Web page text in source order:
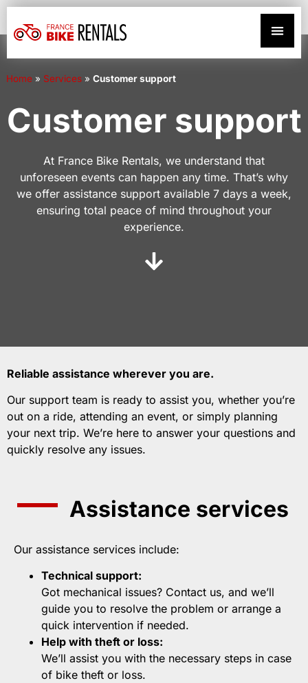
Home» Services» Customer support
Customer support
At France Bike Rentals, we understand that
unforeseen events can happen any time. That’s why
we offer assistance support available 7 days a week,
ensuring total peace of mind throughout your
experience.
Reliable assistance wherever you are.
Our support team is ready to assist you, whether you’re
out on a ride, attending an event, or simply planning
your next trip. We’re here to answer your questions and
quickly resolve any issues.
Assistance services
Our assistance services include:
Technical support:
Got mechanical issues? Contact us, and we’ll
guide you to resolve the problem or arrange a
quick intervention if needed.
Help with theft or loss:
We’ll assist you with the necessary steps in case
of bike theft or loss.